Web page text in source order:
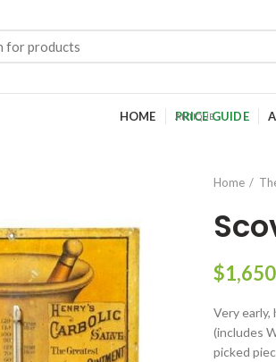
HOME PRICE GUIDE
Home
$
Very
(includes
picked